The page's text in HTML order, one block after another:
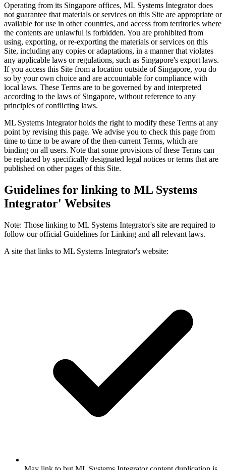
Operating from its Singapore offices, ML Systems Integrator does
not guarantee that materials or services on this Site are appropriate or
available for use in other countries, and access from territories where
the contents are unlawful is forbidden. You are prohibited from
using, exporting, or re-exporting the materials or services on this
Site, including any copies or adaptations, in a manner that violates
any applicable laws or regulations, such as Singapore's export laws.
If you access this Site from a location outside of Singapore, you do
so by your own choice and are accountable for compliance with
local laws. These Terms are to be governed by and interpreted
according to the laws of Singapore, without reference to any
principles of conflicting laws.
ML Systems Integrator holds the right to modify these Terms at any
point by revising this page. We advise you to check this page from
time to time to be aware of the then-current Terms, which are
binding on all users. Note that some provisions of these Terms can
be replaced by specifically designated legal notices or terms that are
published on other pages of this Site.
Guidelines for linking to ML Systems
Integrator' Websites
Note: Those linking to ML Systems Integrator's site are required to
follow our official Guidelines for Linking and all relevant laws.
A site that links to ML Systems Integrator's website: